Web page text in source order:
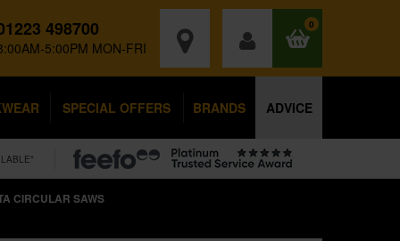
498700
5:00PM MON-FRI
0
SPECIAL OFFERS BRANDS ADVICE
CIRCULAR SAWS